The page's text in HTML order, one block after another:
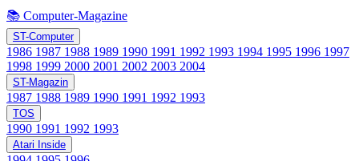
📚 Computer-Magazine
ST-Computer
1986 1987 1988 1989 1990 1991 1992 1993 1994 1995 1996 1997
1998 1999 2000 2001 2002 2003 2004
ST-Magazin
1987 1988 1989 1990 1991 1992 1993
TOS
1990 1991 1992 1993
Atari Inside